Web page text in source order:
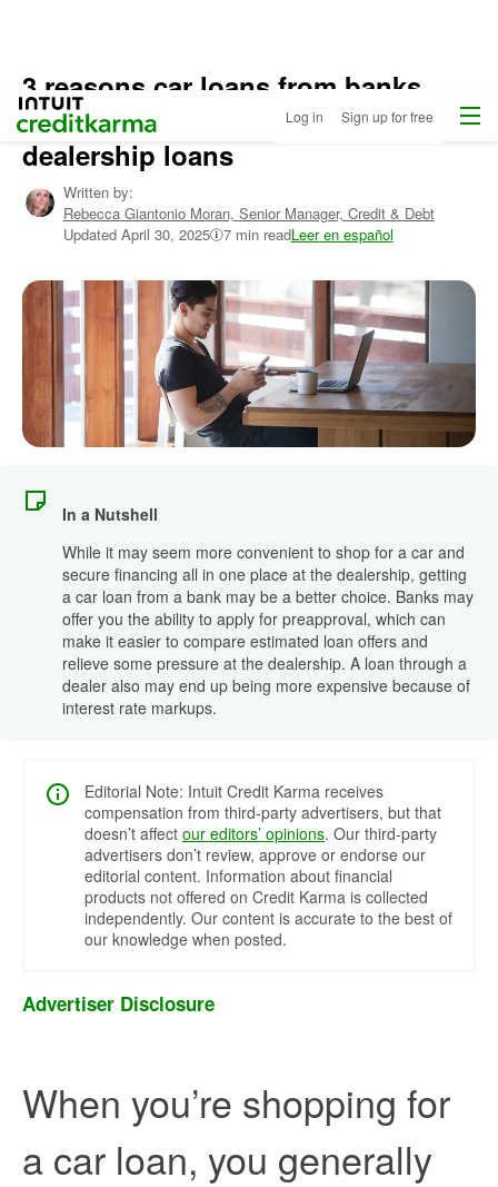
Intuit Credit Karma Log in Sign up for free Menu
Home
/
Compare
Auto
Loans /
Learn
More
3 reasons car loans from banks
may be a better option than
dealership loans
Written by:
Rebecca Giantonio Moran, Senior Manager, Credit & Debt
Updated April 30, 2025 7 min readLeer en español
In a Nutshell
While it may seem more convenient to shop for a car and
secure financing all in one place at the dealership, getting
a car loan from a bank may be a better choice. Banks may
offer you the ability to apply for preapproval, which can
make it easier to compare estimated loan offers and
relieve some pressure at the dealership. A loan through a
dealer also may end up being more expensive because of
interest rate markups.
Editorial Note: Intuit Credit Karma receives
compensation from third-party advertisers, but that
doesn’t affect our editors’ opinions. Our third-party
advertisers don’t review, approve or endorse our
editorial content. Information about financial
products not offered on Credit Karma is collected
independently. Our content is accurate to the best of
our knowledge when posted.
Advertiser Disclosure
When you’re shopping for
a car loan, you generally